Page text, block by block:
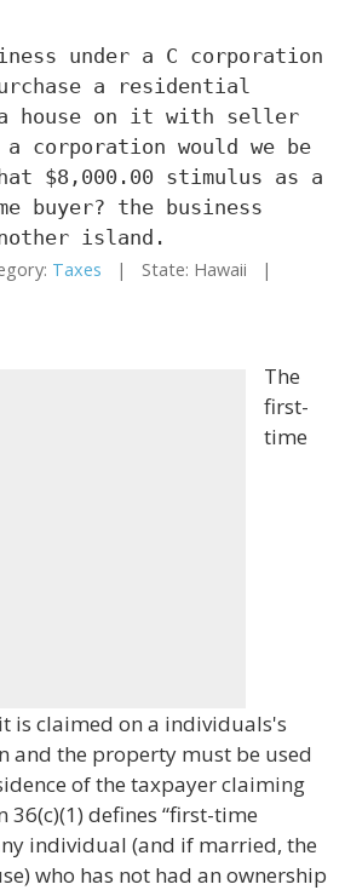
under a C corporation
a residential
house on it with seller
corporation would we be
$8,000.00 stimulus as a
buyer? the business
island.
Taxes | State: Hawaii |
The
first-
time
is claimed on a individuals's
and the property must be used
of the taxpayer claiming
36(c)(1) defines “first-time
individual (and if married, the
who has not had an ownership